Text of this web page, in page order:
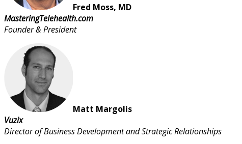
Fred Moss, MD
MasteringTelehealth.com
Founder & President
Matt Margolis
Vuzix
Director of Business Development and Strategic Relationships